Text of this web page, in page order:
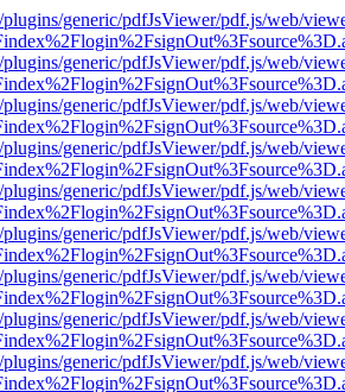
generic/pdfJsViewer/pdf.js/web/
generic/pdfJsViewer/pdf.js/web/
generic/pdfJsViewer/pdf.js/web/
generic/pdfJsViewer/pdf.js/web/
generic/pdfJsViewer/pdf.js/web/
generic/pdfJsViewer/pdf.js/web/
generic/pdfJsViewer/pdf.js/web/
generic/pdfJsViewer/pdf.js/web/
generic/pdfJsViewer/pdf.js/web/